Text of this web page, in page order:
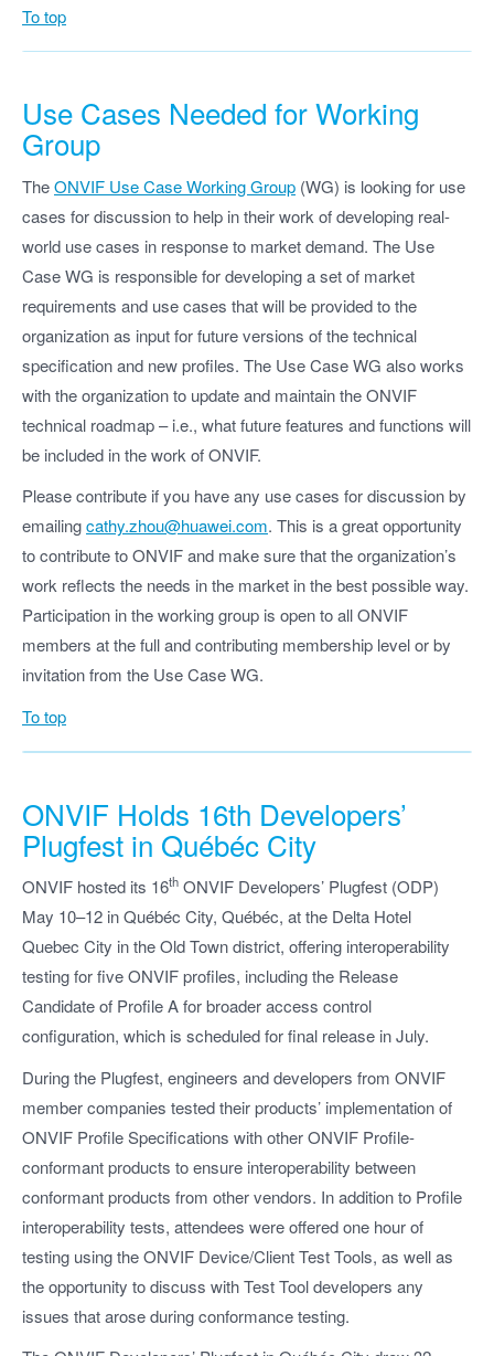
To top
Use Cases Needed for Working
Group
TheONVIF Use Case Working Group (WG) is looking for use
cases for discussion to help in their work of developing real-
world use cases in response to market demand. The Use
Case WG is responsible for developing a set of market
requirements and use cases that will be provided to the
organization as input for future versions of the technical
specification and new profiles. The Use Case WG also works
with the organization to update and maintain the ONVIF
technical roadmap – i.e., what future features and functions will
be included in the work of ONVIF.
Please contribute if you have any use cases for discussion by
emailingcathy.zhou@huawei.com. This is a great opportunity
to contribute to ONVIF and make sure that the organization’s
work reflects the needs in the market in the best possible way.
Participation in the working group is open to all ONVIF
members at the full and contributing membership level or by
invitation from the Use Case WG.
To top
ONVIF Holds 16th Developers’
Plugfest in Québéc City
ONVIF hosted its 16th ONVIF Developers’ Plugfest (ODP)
May 10–12 in Québéc City, Québéc, at the Delta Hotel
Quebec City in the Old Town district, offering interoperability
testing for five ONVIF profiles, including the Release
Candidate of Profile A for broader access control
configuration, which is scheduled for final release in July.
During the Plugfest, engineers and developers from ONVIF
member companies tested their products’ implementation of
ONVIF Profile Specifications with other ONVIF Profile-
conformant products to ensure interoperability between
conformant products from other vendors. In addition to Profile
interoperability tests, attendees were offered one hour of
testing using the ONVIF Device/Client Test Tools, as well as
the opportunity to discuss with Test Tool developers any
issues that arose during conformance testing.